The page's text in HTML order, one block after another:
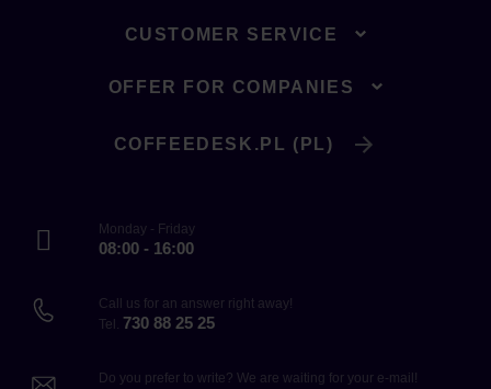
CUSTOMER SERVICE
OFFER FOR COMPANIES
COFFEEDESK.PL (PL)
Monday - Friday
08:00 - 16:00
Call us for an answer right away!
Tel. 730 88 25 25
Do you prefer to write? We are waiting for your e-mail!